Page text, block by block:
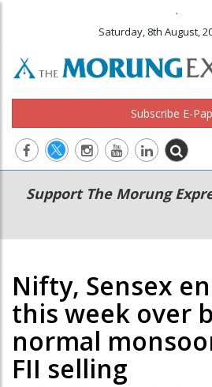
.
Saturday, 8th August,
Subscribe E-
Main
navigation
Secondary
Menu
Support The Morung
Nifty, Sensex
this week over
normal
FII selling